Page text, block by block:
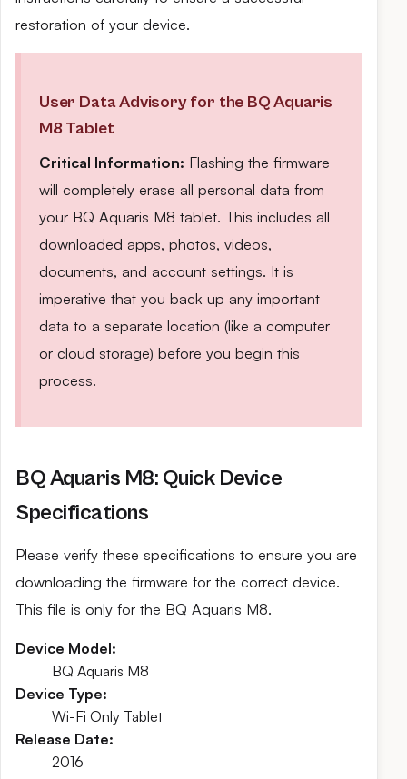
restoration of your device.
User Data Advisory for the BQ Aquaris
M8 Tablet
Critical Information: Flashing the firmware
will completely erase all personal data from
your BQ Aquaris M8 tablet. This includes all
downloaded apps, photos, videos,
documents, and account settings. It is
imperative that you back up any important
data to a separate location (like a computer
or cloud storage) before you begin this
process.
BQ Aquaris M8: Quick Device
Specifications
Please verify these specifications to ensure you are
downloading the firmware for the correct device.
This file is only for the BQ Aquaris M8.
Device Model:
BQ Aquaris M8
Device Type:
Wi-Fi Only Tablet
Release Date:
2016